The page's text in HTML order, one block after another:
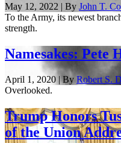
May 12, 2022 | By John T.
To the Army, its newest
strength.
Namesakes: Pete
April 1, 2020 | By Robert S.
Overlooked.
Trump Honors
of the Union